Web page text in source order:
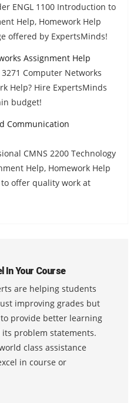
ENGL 1100 Introduction to
Help, Homework Help
offered by ExpertsMinds!
Assignment Help
Computer Networks
Help? Hire ExpertsMinds
budget!
Communication
CMNS 2200 Technology
Help, Homework Help
offer quality work at
In Your Course
are helping students
improving grades but
provide better learning
problem statements.
class assistance
in course or